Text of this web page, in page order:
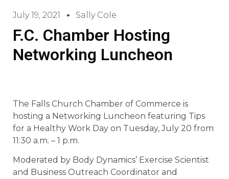
July 19, 2021 Sally Cole
F.C. Chamber Hosting
Networking Luncheon
The Falls Church Chamber of Commerce is
hosting a Networking Luncheon featuring Tips
for a Healthy Work Day on Tuesday, July 20 from
11:30 a.m. – 1 p.m.
Moderated by Body Dynamics’ Exercise Scientist
and Business Outreach Coordinator and